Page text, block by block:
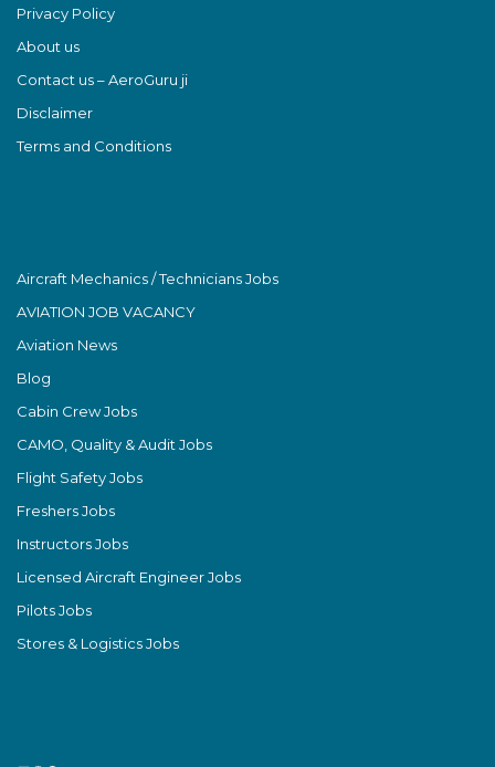
Privacy Policy
About us
Contact us – AeroGuru ji
Disclaimer
Terms and Conditions
Aircraft Mechanics / Technicians Jobs
AVIATION JOB VACANCY
Aviation News
Blog
Cabin Crew Jobs
CAMO, Quality & Audit Jobs
Flight Safety Jobs
Freshers Jobs
Instructors Jobs
Licensed Aircraft Engineer Jobs
Pilots Jobs
Stores & Logistics Jobs